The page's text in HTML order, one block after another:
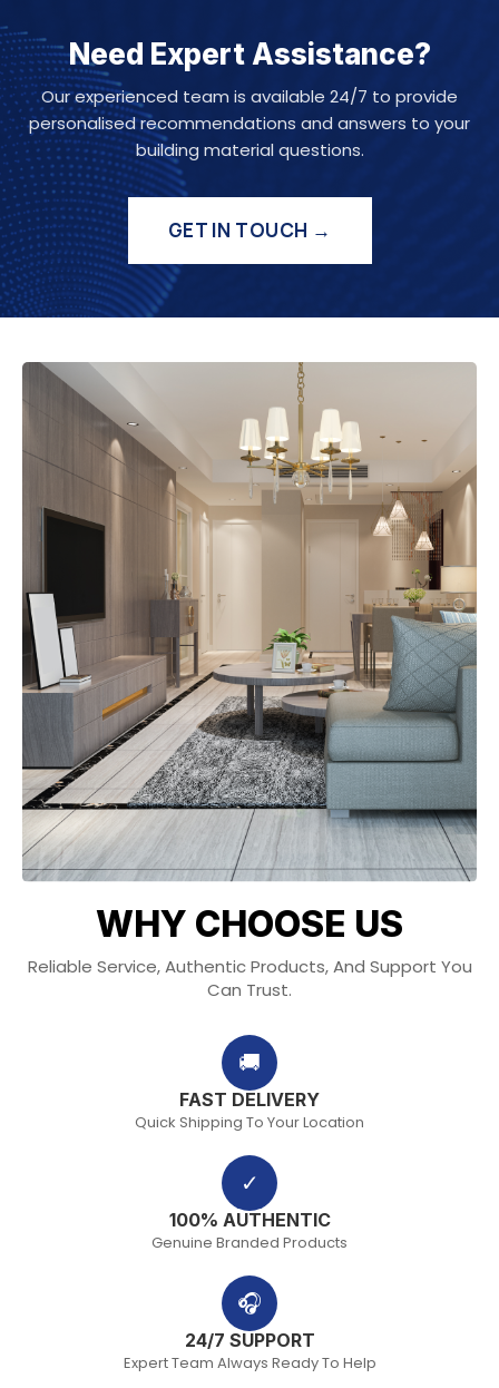
Need Expert Assistance?
Our experienced team is available 24/7 to provide
personalised recommendations and answers to your
building material questions.
GET IN TOUCH →
WHY CHOOSE US
Reliable Service, Authentic Products, And Support You
Can Trust.
🚚
FAST DELIVERY
Quick Shipping To Your Location
✓
100% AUTHENTIC
Genuine Branded Products
🎧
24/7 SUPPORT
Expert Team Always Ready To Help